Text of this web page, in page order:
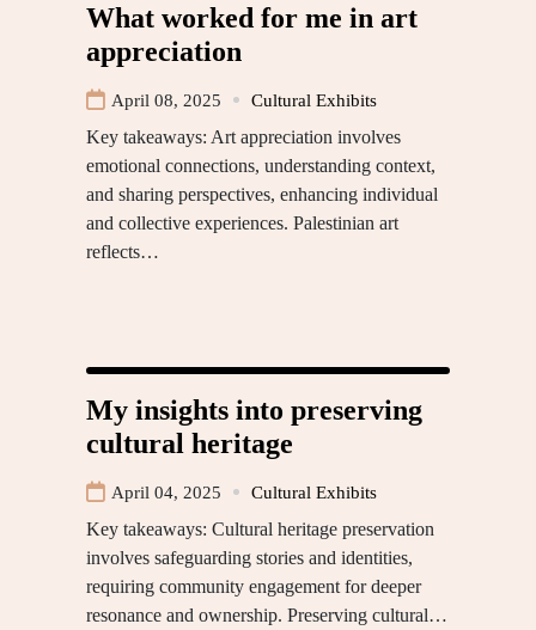
What worked for me in art
appreciation
April 08, 2025 Cultural Exhibits
Key takeaways: Art appreciation involves
emotional connections, understanding context,
and sharing perspectives, enhancing individual
and collective experiences. Palestinian art
reflects…
My insights into preserving
cultural heritage
April 04, 2025 Cultural Exhibits
Key takeaways: Cultural heritage preservation
involves safeguarding stories and identities,
requiring community engagement for deeper
resonance and ownership. Preserving cultural…